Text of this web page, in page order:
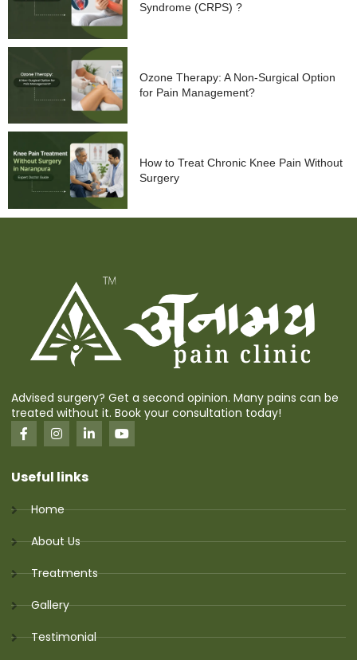
Syndrome (CRPS) ?
Ozone Therapy: A Non-Surgical Option
for Pain Management?
How to Treat Chronic Knee Pain Without
Surgery
Advised surgery? Get a second opinion. Many pains can be
treated without it. Book your consultation today!
Useful links
Home
About Us
Treatments
Gallery
Testimonial